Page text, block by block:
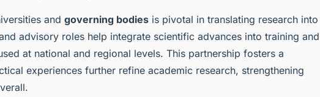
and governing bodies is pivotal in translating research into
advisory roles help integrate scientific advances into training and
at national and regional levels. This partnership fosters a
experiences further refine academic research, strengthening